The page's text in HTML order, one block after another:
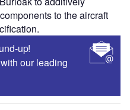
to the aircraft
up!
our leading